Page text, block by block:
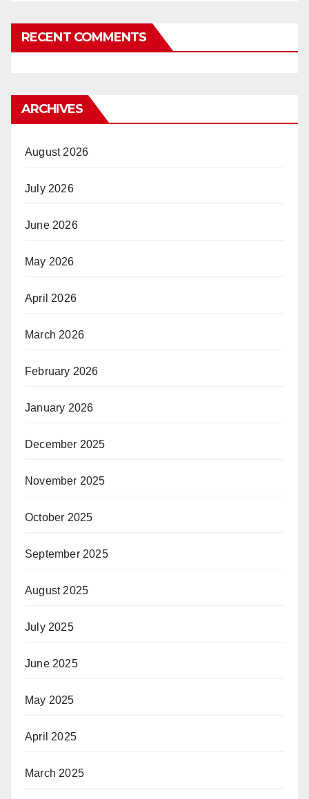
RECENT COMMENTS
ARCHIVES
August 2026
July 2026
June 2026
May 2026
April 2026
March 2026
February 2026
January 2026
December 2025
November 2025
October 2025
September 2025
August 2025
July 2025
June 2025
May 2025
April 2025
March 2025